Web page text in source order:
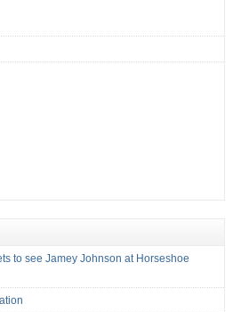
to see Jamey Johnson at Horseshoe